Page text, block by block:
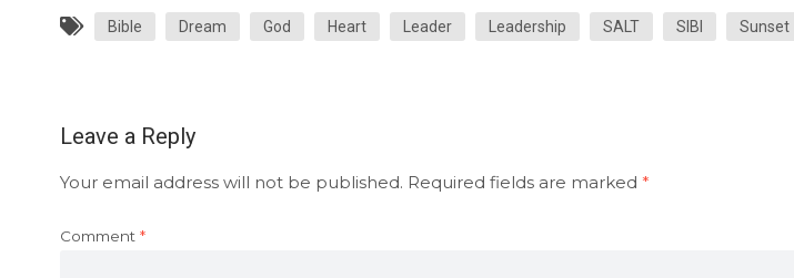
Bible Dream God Heart Leader Leadership SALT SIBI Sunset
Leave a Reply
Your email address will not be published. Required fields are marked *
Comment *